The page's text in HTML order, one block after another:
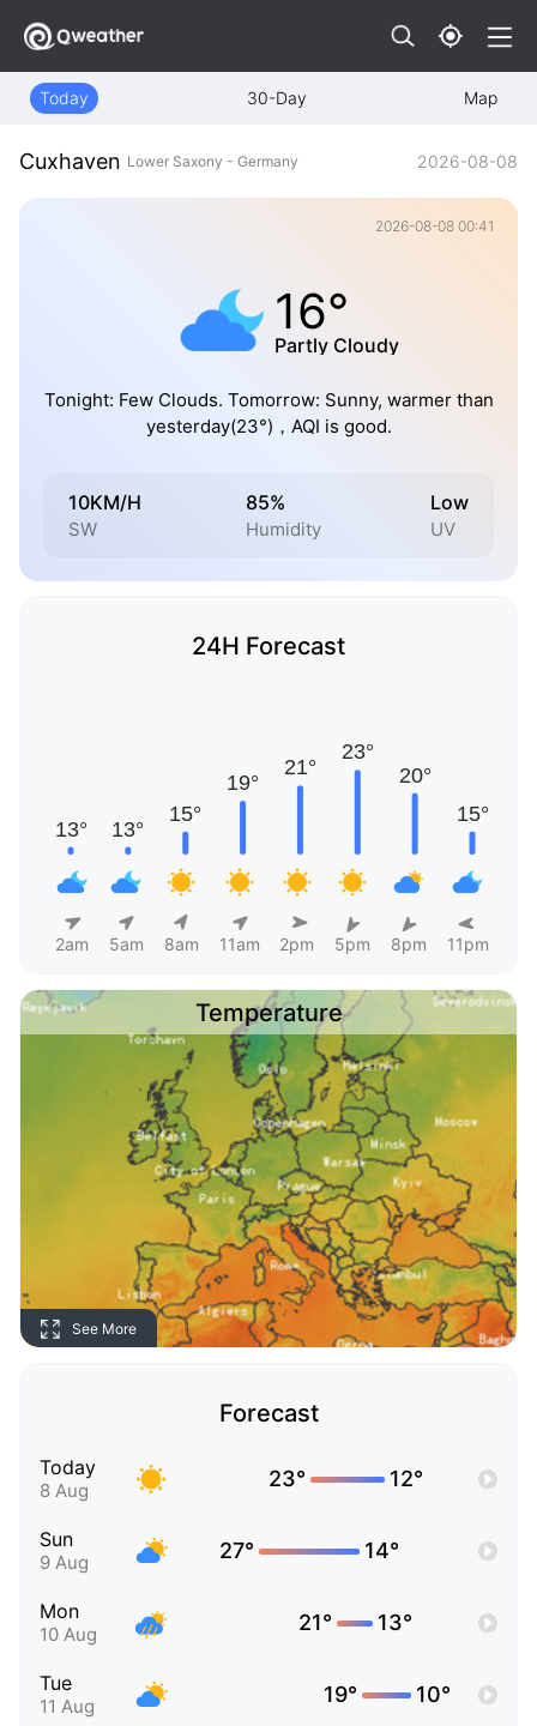
Today 30-Day Map
Cuxhaven Lower Saxony - Germany 2026-08-08
2026-08-08 00:41
16°
Partly Cloudy
Tonight: Few Clouds. Tomorrow: Sunny, warmer than
yesterday(23°)，AQI is good.
10KM/H
SW
85%
Humidity
Low
UV
24H Forecast
2am 5am 8am 11am 2pm 5pm 8pm 11pm
Temperature
See More
Forecast
Today
8 Aug 23° 12°
Sun
9 Aug 27° 14°
Mon
10 Aug 21° 13°
Tue
11 Aug 19° 10°